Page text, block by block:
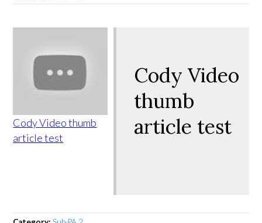
Cody Video thumb
article test
Cody Video
thumb
article test